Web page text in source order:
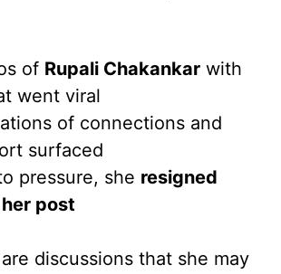
of Rupali Chakankar with
went viral
of connections and
surfaced
pressure, she resigned
post
discussions that she may